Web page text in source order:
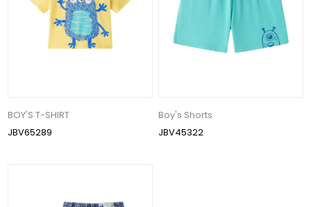
BOY'S T-SHIRT
JBV65289
Boy's Shorts
JBV45322